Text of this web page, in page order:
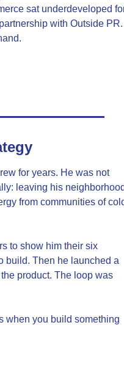
sat underdeveloped
with Outside PR.
for years. He was not
leaving his neighborhood
from communities of
to show him their six
build. Then he launched a
product. The loop was
when you build something